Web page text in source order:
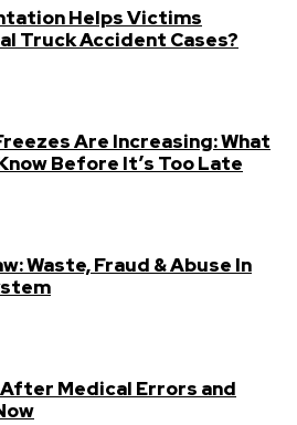
Helps Victims
Truck Accident Cases?
Are Increasing: What
Before It’s Too Late
Waste, Fraud & Abuse In
Medical Errors and